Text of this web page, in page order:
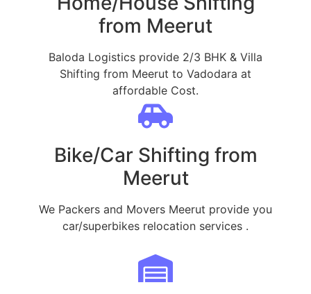
from Meerut
Baloda Logistics provide 2/3 BHK & Villa
Shifting from Meerut to Vadodara at
affordable Cost.
Bike/Car Shifting from
Meerut
We Packers and Movers Meerut provide you
car/superbikes relocation services .